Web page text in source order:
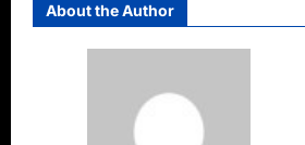
About the Author